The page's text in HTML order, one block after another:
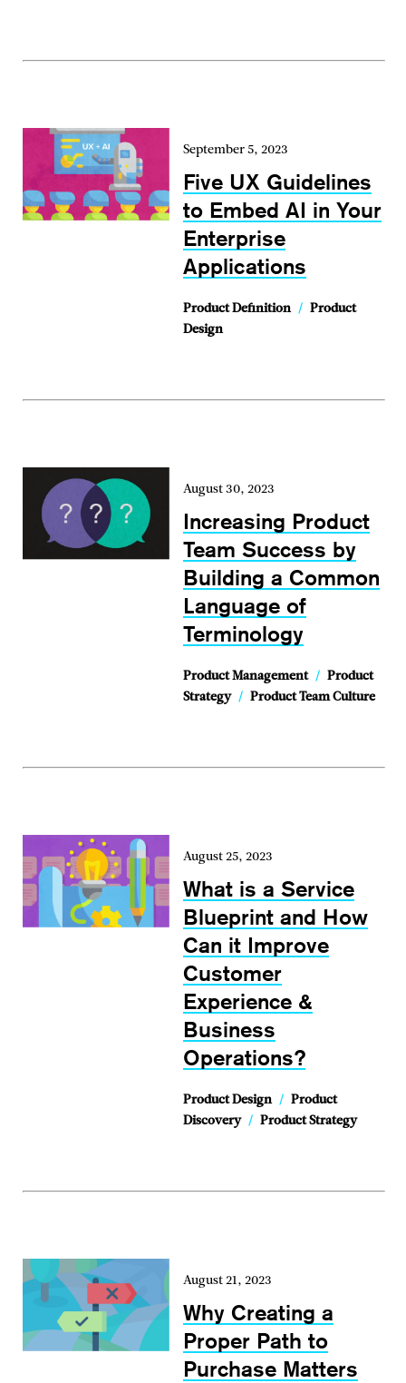
September 5, 2023
Five UX Guidelines
to Embed AI in Your
Enterprise
Applications
Product Definition / Product
Design
August 30, 2023
Increasing Product
Team Success by
Building a Common
Language of
Terminology
Product Management / Product
Strategy / Product Team Culture
August 25, 2023
What is a Service
Blueprint and How
Can it Improve
Customer
Experience &
Business
Operations?
Product Design / Product
Discovery / Product Strategy
August 21, 2023
Why Creating a
Proper Path to
Purchase Matters